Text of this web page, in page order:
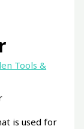
Tools &
is used for